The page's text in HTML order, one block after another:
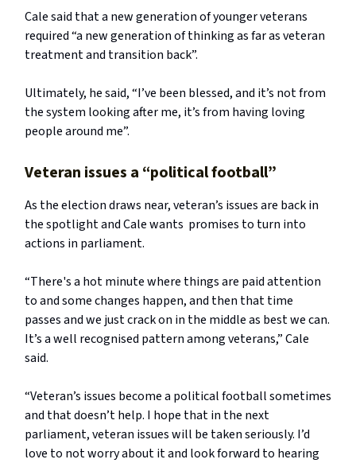
Cale said that a new generation of younger veterans
required “a new generation of thinking as far as veteran
treatment and transition back”.
Ultimately, he said, “I’ve been blessed, and it’s not from
the system looking after me, it’s from having loving
people around me”.
Veteran issues a “political football”
As the election draws near, veteran’s issues are back in
the spotlight and Cale wants promises to turn into
actions in parliament.
“There's a hot minute where things are paid attention
to and some changes happen, and then that time
passes and we just crack on in the middle as best we can.
It’s a well recognised pattern among veterans,” Cale
said.
“Veteran’s issues become a political football sometimes
and that doesn’t help. I hope that in the next
parliament, veteran issues will be taken seriously. I’d
love to not worry about it and look forward to hearing